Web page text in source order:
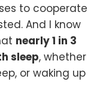
to cooperate
And I know
nearly 1 in 3
sleep, whether
or waking up